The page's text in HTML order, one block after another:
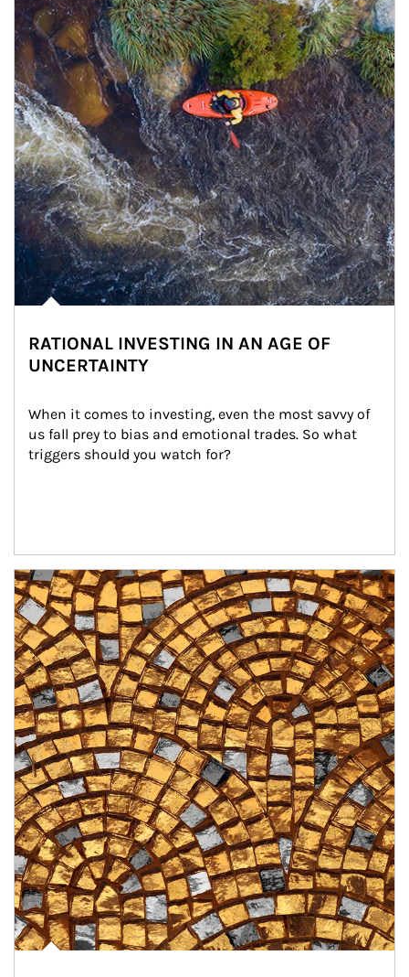
RATIONAL INVESTING IN AN AGE OF
UNCERTAINTY
When it comes to investing, even the most savvy of
us fall prey to bias and emotional trades. So what
triggers should you watch for?
Article Image